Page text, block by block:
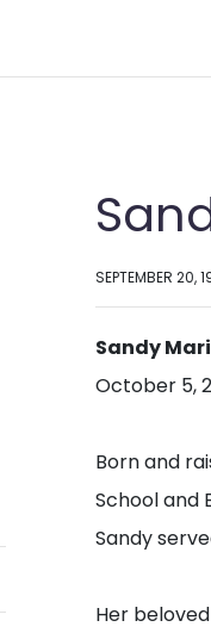
SEPTEMBER 20,
Sandy
October 5,
Born and
School and
Sandy
Her